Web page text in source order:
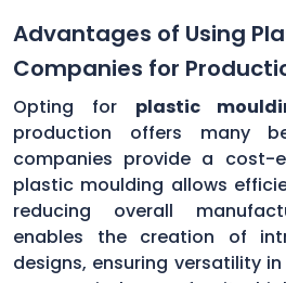
Advantages of Using
Companies for
Opting for plastic
production offers many
companies provide a cost-
plastic moulding allows
reducing overall
enables the creation of
designs, ensuring versatility